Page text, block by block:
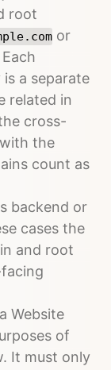
root
or
a separate
related in
cross-
the
count as
backend or
cases the
and root
Website
of
It must only